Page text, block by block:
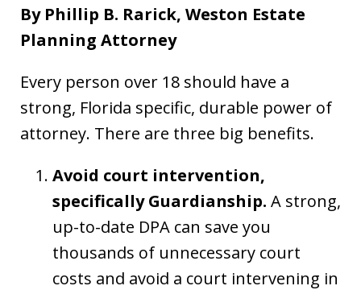
By Phillip B. Rarick, Weston Estate
Planning Attorney
Every person over 18 should have a
strong, Florida specific, durable power of
attorney. There are three big benefits.
Avoid court intervention,
specifically Guardianship. A strong,
up-to-date DPA can save you
thousands of unnecessary court
costs and avoid a court intervening in